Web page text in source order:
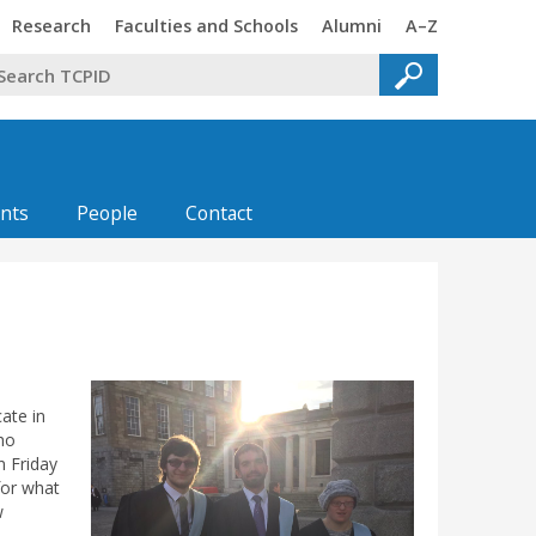
Trinity
Research Trinity
Faculties and Schools Trinity
Alumni Trinity
A–Z
People Contact
in
Friday
what